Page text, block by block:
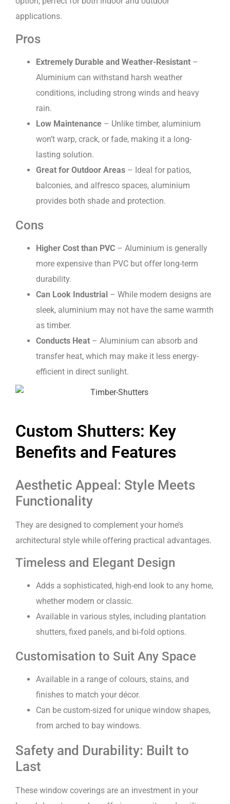
applications.
Pros
Extremely Durable and Weather-Resistant –
Aluminium can withstand harsh weather
conditions, including strong winds and heavy
rain.
Low Maintenance – Unlike timber, aluminium
won’t warp, crack, or fade, making it a long-
lasting solution.
Great for Outdoor Areas – Ideal for patios,
balconies, and alfresco spaces, aluminium
provides both shade and protection.
Cons
Higher Cost than PVC – Aluminium is generally
more expensive than PVC but offer long-term
durability.
Can Look Industrial – While modern designs are
sleek, aluminium may not have the same warmth
as timber.
Conducts Heat – Aluminium can absorb and
transfer heat, which may make it less energy-
efficient in direct sunlight.
Custom Shutters: Key
Benefits and Features
Aesthetic Appeal: Style Meets
Functionality
They are designed to complement your home’s
architectural style while offering practical advantages.
Timeless and Elegant Design
Adds a sophisticated, high-end look to any home,
whether modern or classic.
Available in various styles, including plantation
shutters, fixed panels, and bi-fold options.
Customisation to Suit Any Space
Available in a range of colours, stains, and
finishes to match your décor.
Can be custom-sized for unique window shapes,
from arched to bay windows.
Safety and Durability: Built to
Last
These window coverings are an investment in your